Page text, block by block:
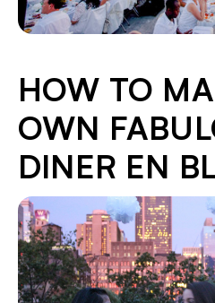
HOW TO MAKE YOUR
OWN
DINER EN